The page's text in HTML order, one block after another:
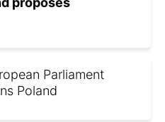
Parliament
Poland